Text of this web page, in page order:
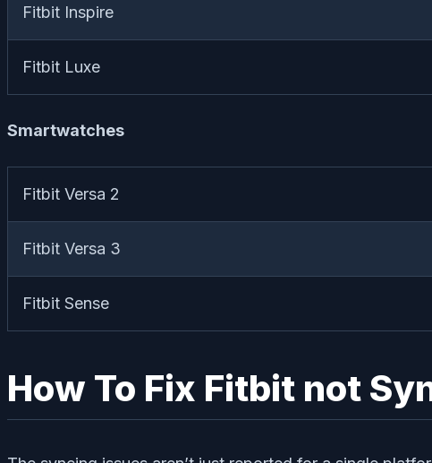
Fitbit Inspire
Fitbit Luxe
Smartwatches
Fitbit Versa 2
Fitbit Versa 3
Fitbit Sense
How To Fix Fitbit not